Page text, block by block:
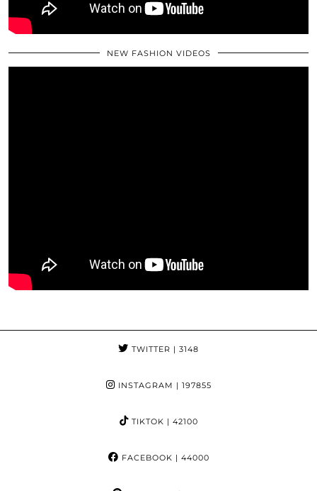
NEW FASHION VIDEOS
TWITTER | 3148
INSTAGRAM | 197855
TIKTOK | 42100
FACEBOOK | 44000